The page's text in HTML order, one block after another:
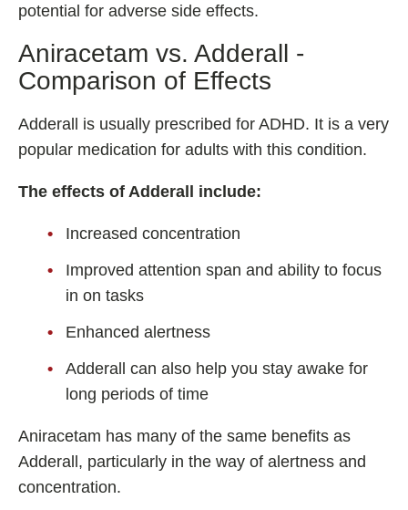
potential for adverse side effects.
Aniracetam vs. Adderall -
Comparison of Effects
Adderall is usually prescribed for ADHD. It is a very
popular medication for adults with this condition.
The effects of Adderall include:
Increased concentration
Improved attention span and ability to focus
in on tasks
Enhanced alertness
Adderall can also help you stay awake for
long periods of time
Aniracetam has many of the same benefits as
Adderall, particularly in the way of alertness and
concentration.